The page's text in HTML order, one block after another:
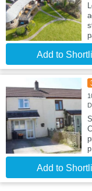
Add to
p
Add to